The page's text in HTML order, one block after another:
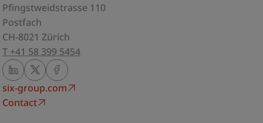
Pfingstweidstrasse 110
Postfach
CH-8021 Zürich
T +41 58 399 5454
six-group.com
Contact